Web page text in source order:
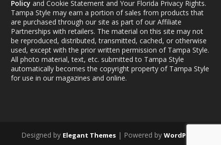
Policy and Cookie Statement and Your Florida Privacy Rights.
Tampa Style may earn a portion of sales from products that
are purchased through our site as part of our Affiliate
Partnerships with retailers. The material on this site may not
be reproduced, distributed, transmitted, cached, or otherwise
used, except with the prior written permission of Tampa Style.
All photo material, text, etc. submitted to Tampa Style
automatically becomes the copyright property of Tampa Style
for use in our magazines and online.
Designed by Elegant Themes | Powered by WordPress